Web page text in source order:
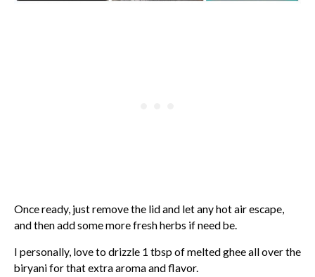
Once ready, just remove the lid and let any hot air escape,
and then add some more fresh herbs if need be.
I personally, love to drizzle 1 tbsp of melted ghee all over the
biryani for that extra aroma and flavor.